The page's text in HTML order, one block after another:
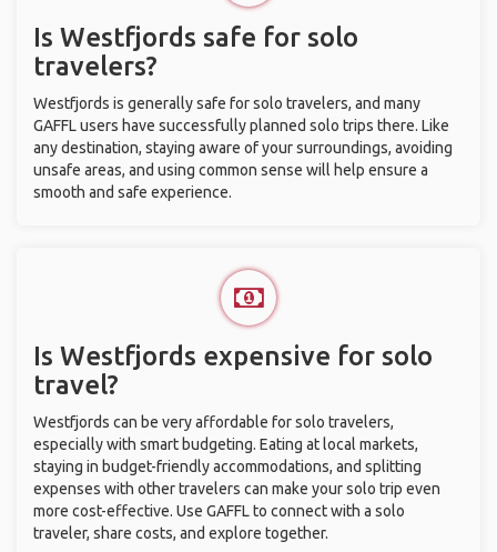
Is Westfjords safe for solo
travelers?
Westfjords is generally safe for solo travelers, and many
GAFFL users have successfully planned solo trips there. Like
any destination, staying aware of your surroundings, avoiding
unsafe areas, and using common sense will help ensure a
smooth and safe experience.
Is Westfjords expensive for solo
travel?
Westfjords can be very affordable for solo travelers,
especially with smart budgeting. Eating at local markets,
staying in budget-friendly accommodations, and splitting
expenses with other travelers can make your solo trip even
more cost-effective. Use GAFFL to connect with a solo
traveler, share costs, and explore together.